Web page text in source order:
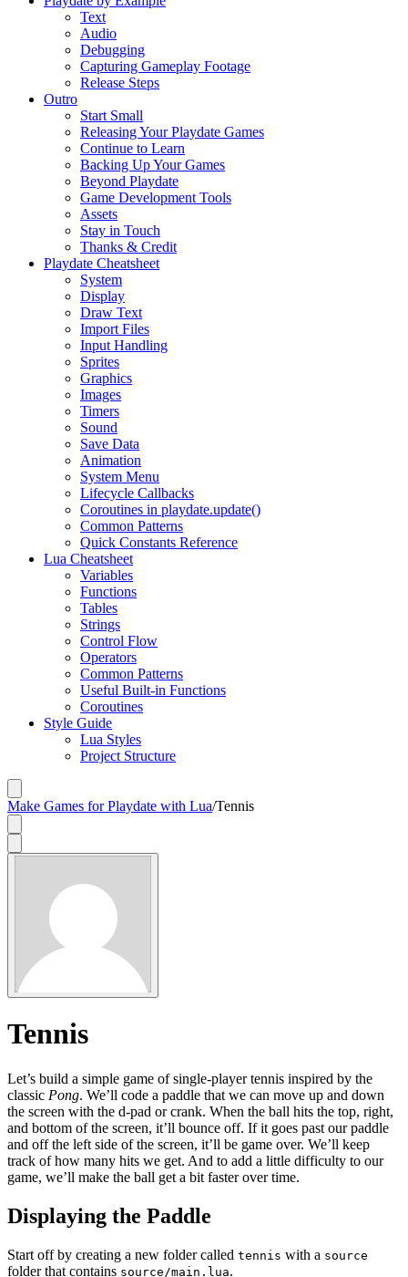
Text
Audio
Debugging
Capturing Gameplay Footage
Release Steps
Outro
Start Small
Releasing Your Playdate Games
Continue to Learn
Backing Up Your Games
Beyond Playdate
Game Development Tools
Assets
Stay in Touch
Thanks & Credit
Playdate Cheatsheet
System
Display
Draw Text
Import Files
Input Handling
Sprites
Graphics
Images
Timers
Sound
Save Data
Animation
System Menu
Lifecycle Callbacks
Coroutines in playdate.update()
Common Patterns
Quick Constants Reference
Lua Cheatsheet
Variables
Functions
Tables
Strings
Control Flow
Operators
Common Patterns
Useful Built-in Functions
Coroutines
Style Guide
Lua Styles
Project Structure
Make Games for Playdate with Lua/Tennis
Tennis
Let’s build a simple game of single-player tennis inspired by the
classic Pong. We’ll code a paddle that we can move up and down
the screen with the d-pad or crank. When the ball hits the top, right,
and bottom of the screen, it’ll bounce off. If it goes past our paddle
and off the left side of the screen, it’ll be game over. We’ll keep
track of how many hits we get. And to add a little difficulty to our
game, we’ll make the ball get a bit faster over time.
Displaying the Paddle
Start off by creating a new folder called tennis with a source
folder that contains source/main.lua.